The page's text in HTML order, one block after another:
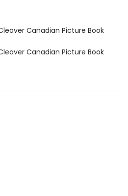
Canadian Picture Book
Canadian Picture Book